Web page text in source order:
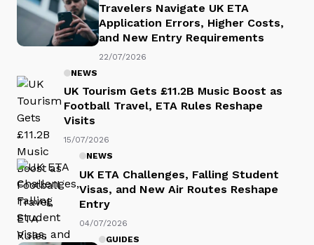
Travelers Navigate UK ETA
Application Errors, Higher Costs,
and New Entry Requirements
22/07/2026
NEWS
UK Tourism Gets £11.2B Music Boost as
Football Travel, ETA Rules Reshape
Visits
15/07/2026
NEWS
UK ETA Challenges, Falling Student
Visas, and New Air Routes Reshape
Entry
04/07/2026
GUIDES